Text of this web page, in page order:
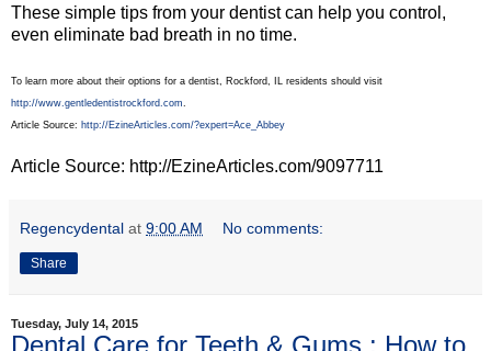
These simple tips from your dentist can help you control,
even eliminate bad breath in no time.
To learn more about their options for a dentist, Rockford, IL residents should visit
http://www.gentledentistrockford.com.
Article Source: http://EzineArticles.com/?expert=Ace_Abbey
Article Source: http://EzineArticles.com/9097711
Regencydental at 9:00 AM No comments:
Share
Tuesday, July 14, 2015
Dental Care for Teeth & Gums : How to